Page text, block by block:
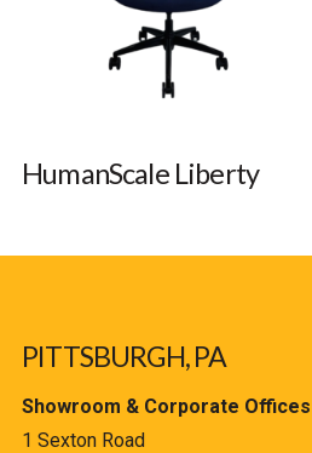
HumanScale Liberty
PITTSBURGH, PA
Showroom & Corporate Offices
1 Sexton Road